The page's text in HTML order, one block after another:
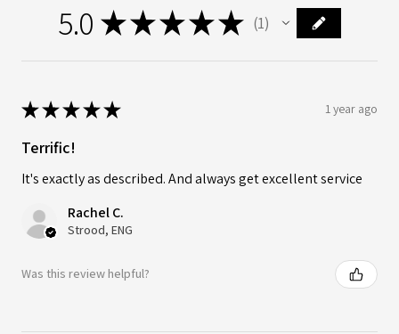
5.0 ★★★★★ 1
1
★★★★★ 1 year ago
Terrific!
It's exactly as described. And always get excellent service
Rachel C.
Strood, ENG
Was this review helpful?